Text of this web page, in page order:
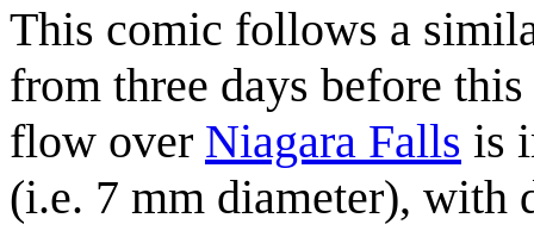
This comic follows a
from three days before
flow over Niagara Falls is
(i.e. 7 mm diameter), with